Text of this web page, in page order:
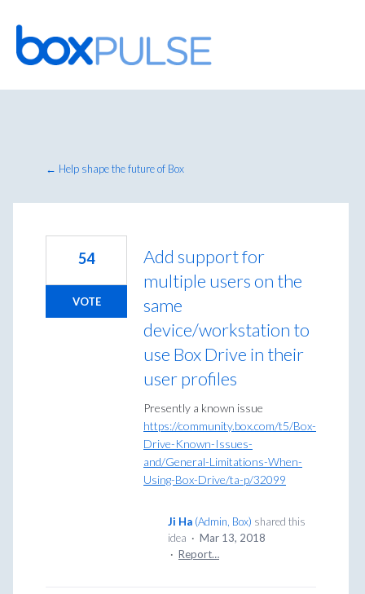
Skip
to
content
← Help shape the future of Box
Add support for
multiple users on the
same
device/workstation to
use Box Drive in their
user profiles
Presently a known issue
https://community.box.com/t5/Box-
Drive-Known-Issues-
and/General-Limitations-When-
Using-Box-Drive/ta-p/32099
54
VOTE
Ji Ha (Admin, Box) shared this
idea · Mar 13, 2018
· Report…